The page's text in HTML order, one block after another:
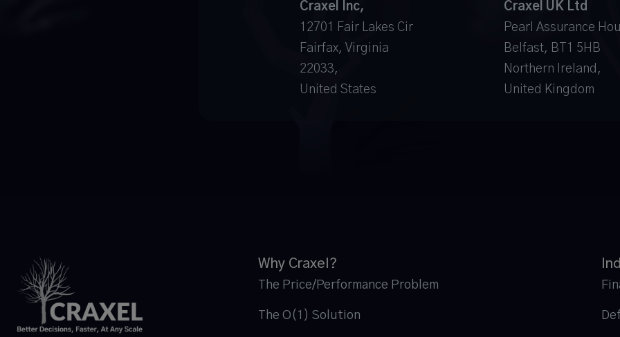
Craxel Inc,
12701 Fair Lakes Cir
Fairfax, Virginia
22033,
United States
Craxel UK Ltd
Pearl Assurance
Belfast, BT1 5HB
Northern Ireland,
United Kingdom
Why Craxel?
The Price/Performance Problem
The O(1) Solution